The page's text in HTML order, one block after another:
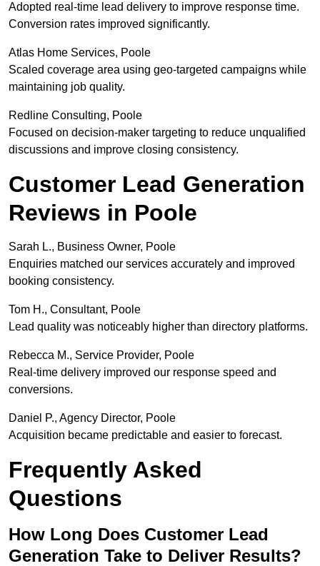
Adopted real-time lead delivery to improve response time.
Conversion rates improved significantly.
Atlas Home Services, Poole
Scaled coverage area using geo-targeted campaigns while
maintaining job quality.
Redline Consulting, Poole
Focused on decision-maker targeting to reduce unqualified
discussions and improve closing consistency.
Customer Lead Generation
Reviews in Poole
Sarah L., Business Owner, Poole
Enquiries matched our services accurately and improved
booking consistency.
Tom H., Consultant, Poole
Lead quality was noticeably higher than directory platforms.
Rebecca M., Service Provider, Poole
Real-time delivery improved our response speed and
conversions.
Daniel P., Agency Director, Poole
Acquisition became predictable and easier to forecast.
Frequently Asked
Questions
How Long Does Customer Lead
Generation Take to Deliver Results?